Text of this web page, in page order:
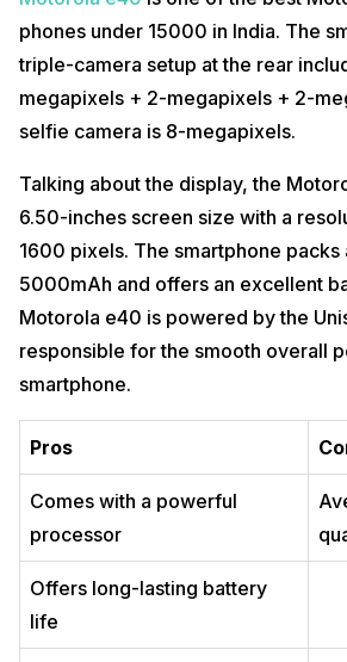
phones under 15000 in India. The
triple-camera setup at the rear
megapixels + 2-megapixels + 2-
selfie camera is 8-megapixels.
Talking about the display, the
6.50-inches screen size with a
1600 pixels. The smartphone
5000mAh and offers an excellent
Motorola e40 is powered by the
responsible for the smooth overall
smartphone.
Pros
Comes with a powerful
processor
Offers long-lasting battery
life